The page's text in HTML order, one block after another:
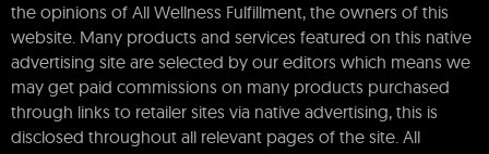
the opinions of All Wellness Fulfillment, the owners of this
website. Many products and services featured on this native
advertising site are selected by our editors which means we
may get paid commissions on many products purchased
through links to retailer sites via native advertising, this is
disclosed throughout all relevant pages of the site. All